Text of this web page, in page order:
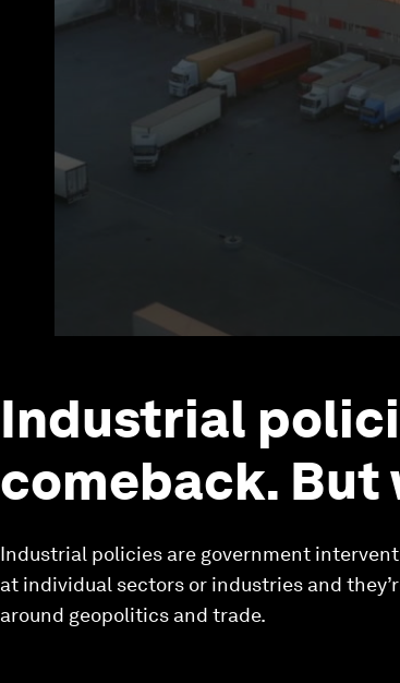
​​Industrial
comeback. But
Industrial policies are government
at individual sectors or industries and
around geopolitics and trade.